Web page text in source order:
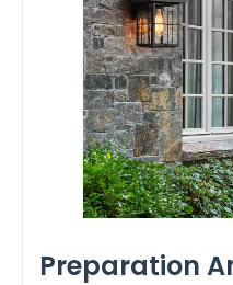
Preparation